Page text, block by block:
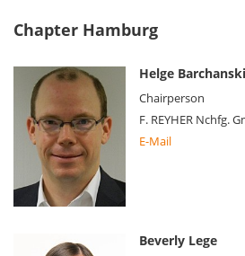
Chapter Hamburg
Helge Barchanski
Chairperson
F. REYHER Nchfg.
E-Mail
Beverly Lege